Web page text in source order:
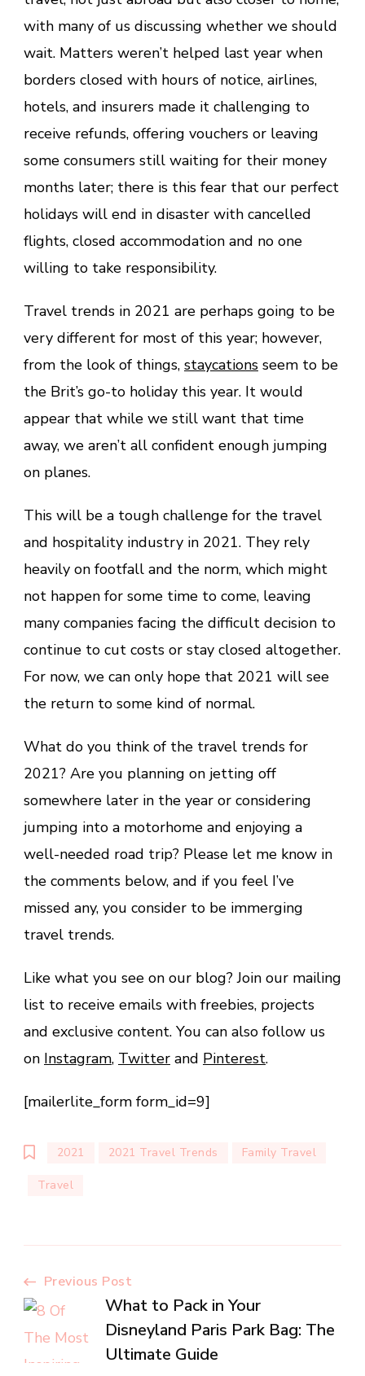
with many of us discussing whether we should
wait. Matters weren’t helped last year when
borders closed with hours of notice, airlines,
hotels, and insurers made it challenging to
receive refunds, offering vouchers or leaving
some consumers still waiting for their money
months later; there is this fear that our perfect
holidays will end in disaster with cancelled
flights, closed accommodation and no one
willing to take responsibility.
Travel trends in 2021 are perhaps going to be
very different for most of this year; however,
from the look of things, staycations seem to be
the Brit’s go-to holiday this year. It would
appear that while we still want that time
away, we aren’t all confident enough jumping
on planes.
This will be a tough challenge for the travel
and hospitality industry in 2021. They rely
heavily on footfall and the norm, which might
not happen for some time to come, leaving
many companies facing the difficult decision to
continue to cut costs or stay closed altogether.
For now, we can only hope that 2021 will see
the return to some kind of normal.
What do you think of the travel trends for
2021? Are you planning on jetting off
somewhere later in the year or considering
jumping into a motorhome and enjoying a
well-needed road trip? Please let me know in
the comments below, and if you feel I’ve
missed any, you consider to be immerging
travel trends.
Like what you see on our blog? Join our mailing
list to receive emails with freebies, projects
and exclusive content. You can also follow us
on Instagram, Twitter and Pinterest.
[mailerlite_form form_id=9]
2021 2021 Travel Trends Family Travel
Travel
Post
Navigation
Previous Post
What to Pack in Your
Disneyland Paris Park Bag: The
Ultimate Guide